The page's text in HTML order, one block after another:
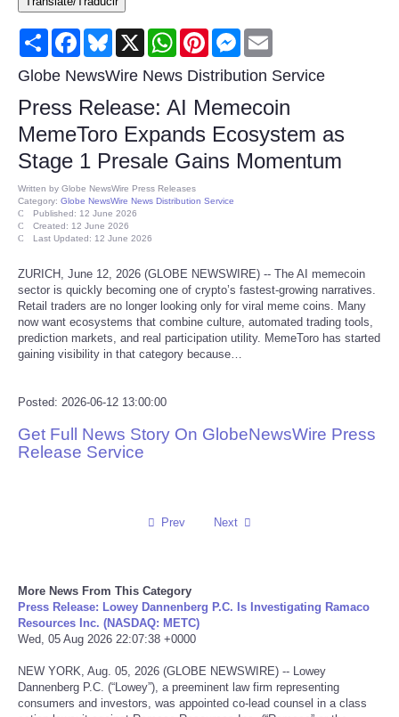
Consumer
Consumer Affairs Recalls
Food & Drug Recalls
Product Safety News
Entertainment
Pets
Politics
Reviews
Technology
USA
Share FacebookBluesky
X WhatsAppPinterestMessenger
Globe NewsWire News Distribution Service
Press Release: AI Memecoin
MemeToro Expands Ecosystem as
Stage 1 Presale Gains Momentum
Written by Globe NewsWire Press Releases
Category: Globe NewsWire News Distribution Service
Published: 12 June 2026
Created: 12 June 2026
Last Updated: 12 June 2026
ZURICH, June 12, 2026 (GLOBE NEWSWIRE) -- The AI memecoin
sector is quickly becoming one of crypto’s fastest-growing narratives.
Retail traders are no longer looking only for viral meme coins. Many
now want ecosystems that combine culture, automated trading tools,
prediction markets, and real participation utility. MemeToro has started
gaining visibility in that category because…
Posted: 2026-06-12 13:00:00
Get Full News Story On GlobeNewsWire Press
Release Service
Prev Next
More News From This Category
Press Release: Lowey Dannenberg P.C. Is Investigating Ramaco
Resources Inc. (NASDAQ: METC)
Wed, 05 Aug 2026 22:07:38 +0000
NEW YORK, Aug. 05, 2026 (GLOBE NEWSWIRE) -- Lowey
Dannenberg P.C. (“Lowey”), a preeminent law firm representing
consumers and investors, was appointed co-lead counsel in a class